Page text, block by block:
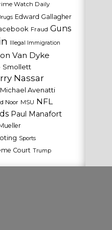
Watch Daily
Edward Gallagher
Fraud Guns
Illegal Immigration
Van Dyke
Smollett
Nassar
Michael Avenatti
Noor MSU NFL
Paul Manafort
Sports
Court Trump